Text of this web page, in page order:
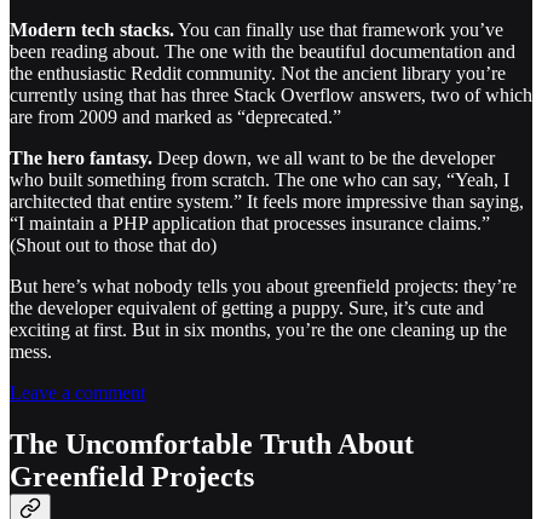
Modern tech stacks.You can finally use that framework you’ve
been reading about. The one with the beautiful documentation and
the enthusiastic Reddit community. Not the ancient library you’re
currently using that has three Stack Overflow answers, two of which
are from 2009 and marked as “deprecated.”
The hero fantasy. Deep down, we all want to be the developer
who built something from scratch. The one who can say, “Yeah, I
architected that entire system.” It feels more impressive than saying,
“I maintain a PHP application that processes insurance claims.”
(Shout out to those that do)
But here’s what nobody tells you about greenfield projects: they’re
the developer equivalent of getting a puppy. Sure, it’s cute and
exciting at first. But in six months, you’re the one cleaning up the
mess.
Leave a comment
The Uncomfortable Truth About
Greenfield Projects